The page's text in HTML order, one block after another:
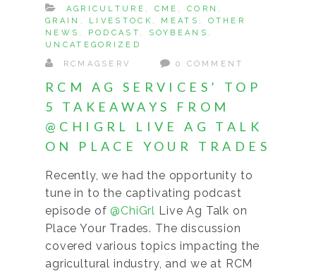
AGRICULTURE , CME ,CORN ,
GRAIN , LIVESTOCK , MEATS , OTHER
NEWS , PODCAST , SOYBEANS ,
UNCATEGORIZED
RCMAGSERV 0 COMMENT
RCM AG SERVICES’ TOP
5 TAKEAWAYS FROM
@CHIGRL LIVE AG TALK
ON PLACE YOUR TRADES
Recently, we had the opportunity to
tune in to the captivating podcast
episode of@ChiGrl Live Ag Talk on
Place Your Trades. The discussion
covered various topics impacting the
agricultural industry, and we at RCM